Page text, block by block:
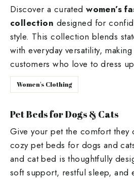
Discover a curatedwomen’s
collection designed for
style. This collection blends
with everyday versatility,
customers who love to dress
Women's Clothing
Pet Beds for Dogs & Cats
Give your pet the comfort they
cozy pet beds for dogs and
and cat bed is thoughtfully
soft support, restful sleep, and